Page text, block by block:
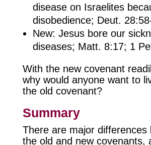
disease on Israelites
disobedience; Deut.
New: Jesus bore our
diseases; Matt. 8:17; 1
With the new covenant
why would anyone want to
the old covenant?
Summary
There are major differences
the old and new covenants,